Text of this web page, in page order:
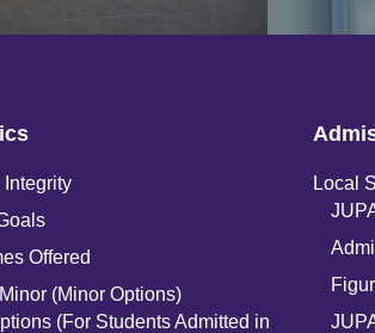
Offered
(Minor Options)
(For Students Admitted in
Local